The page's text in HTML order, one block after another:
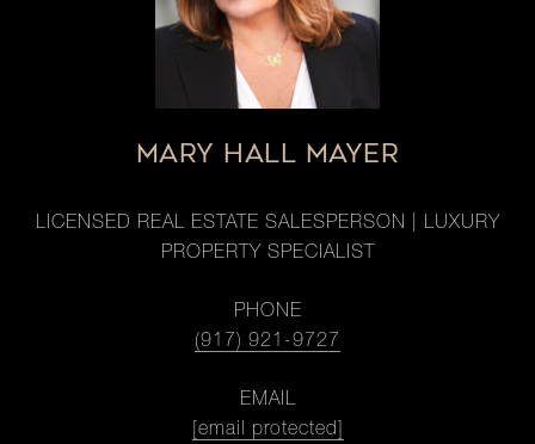
MARY HALL MAYER
LICENSED REAL ESTATE SALESPERSON | LUXURY
PROPERTY SPECIALIST
PHONE
(917) 921-9727
EMAIL
[email protected]